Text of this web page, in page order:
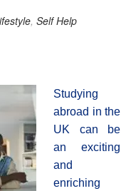
, Self Help
Studying
abroad in the
UK can be
an exciting
and
enriching